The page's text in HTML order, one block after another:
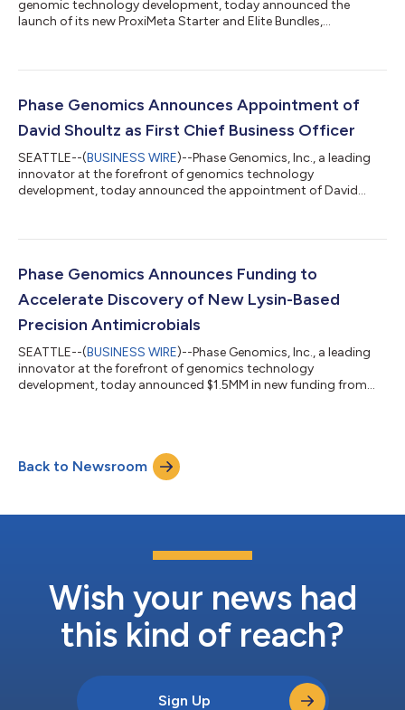
genomic technology development, today announced the
launch of its new ProxiMeta Starter and Elite Bundles,
researchers across microbiome, environmental and public
Hi-C metagenomics platform, the streamlined, full-service
solutions accelerate discovery from within complex mi...
Phase Genomics Announces Appointment of
David Shoultz as First Chief Business Officer
SEATTLE--(BUSINESS WIRE)--Phase Genomics, Inc., a leading
innovator at the forefront of genomics technology
development, today announced the appointment of David
growth as Phase Genomics accelerates market awareness and
the frontiers of human health. “David’s experience at leading
Phase Genomics Announces Funding to
Accelerate Discovery of New Lysin-Based
Precision Antimicrobials
SEATTLE--(BUSINESS WIRE)--Phase Genomics, Inc., a leading
innovator at the forefront of genomics technology
development, today announced $1.5MM in new funding from
archaea, the program aims to address two immediate threats
that will shape the next century: a growing global antibiotic
resistance crisis and the c...
Back to Newsroom
Wish your news had
this kind of reach?
Sign Up